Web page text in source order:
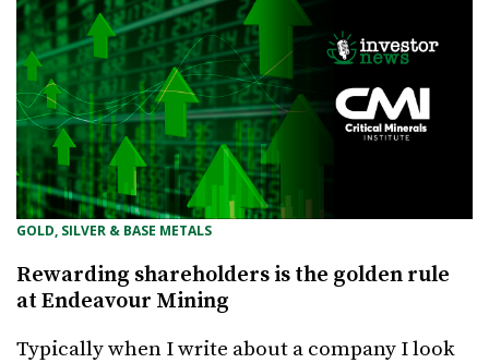
GOLD, SILVER & BASE METALS
Rewarding shareholders is the golden rule
at Endeavour Mining
Typically when I write about a company I look